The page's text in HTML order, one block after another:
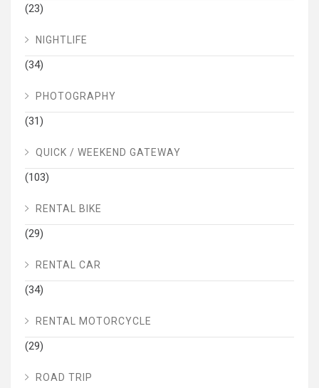
(23)
NIGHTLIFE
(34)
PHOTOGRAPHY
(31)
QUICK / WEEKEND GATEWAY
(103)
RENTAL BIKE
(29)
RENTAL CAR
(34)
RENTAL MOTORCYCLE
(29)
ROAD TRIP